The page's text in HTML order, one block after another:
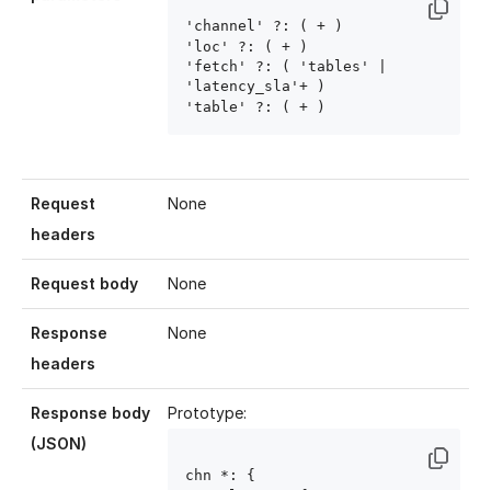
'channel' ?: ( + )
'loc' ?: ( + )
'fetch' ?: ( 'tables' |
'latency_sla'+ )
'table' ?: ( + )
Request
headers
None
Request body None
Response
headers
None
Response body
(JSON)
Prototype:
chn *: {